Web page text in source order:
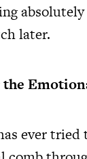
later.
ever tried